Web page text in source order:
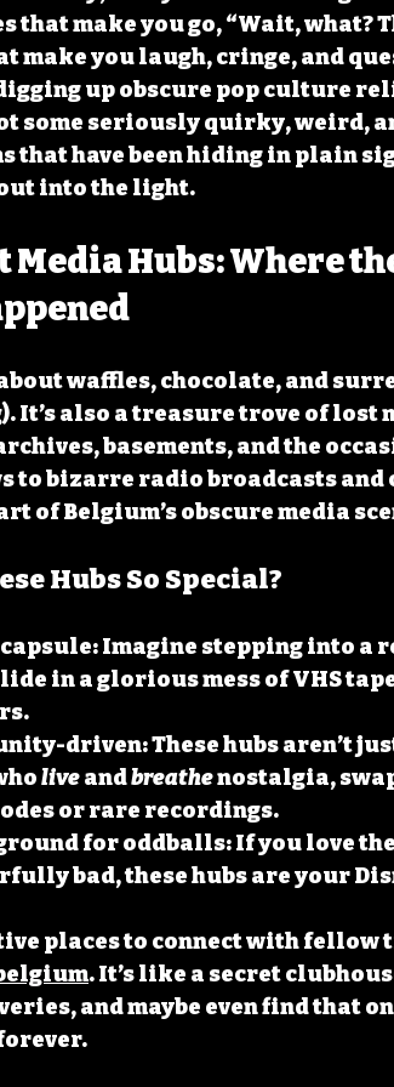
that make you go, “Wait, what?
make you laugh, cringe, and
up obscure pop culture
some seriously quirky, weird,
that have been hiding in plain
into the light.
Media Hubs: Where
waffles, chocolate, and
It’s also a treasure trove of lost
basements, and the
to bizarre radio broadcasts and
of Belgium’s obscure media
Hubs So Special?
: Imagine stepping into a
in a glorious mess of VHS
driven: These hubs aren’t
live and breathe nostalgia,
or rare recordings.
for oddballs: If you love
bad, these hubs are your
places to connect with
. It’s like a secret
and maybe even find that